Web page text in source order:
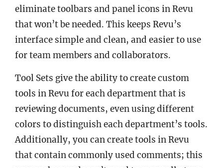
eliminate toolbars and panel icons in Revu
that won’t be needed. This keeps Revu’s
interface simple and clean, and easier to use
for team members and collaborators.
Tool Sets give the ability to create custom
tools in Revu for each department that is
reviewing documents, even using different
colors to distinguish each department’s tools.
Additionally, you can create tools in Revu
that contain commonly used comments; this